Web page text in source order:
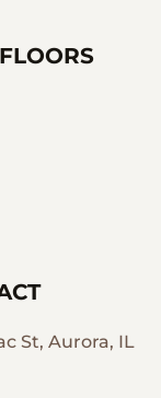
St, Aurora, IL